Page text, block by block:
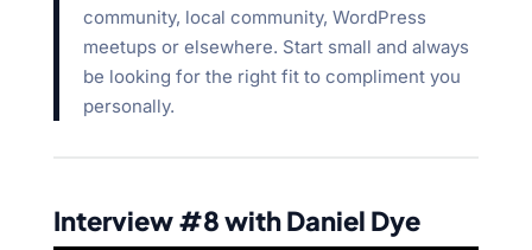
community, local community, WordPress
meetups or elsewhere. Start small and always
be looking for the right fit to compliment you
personally.
Interview #8 with Daniel Dye